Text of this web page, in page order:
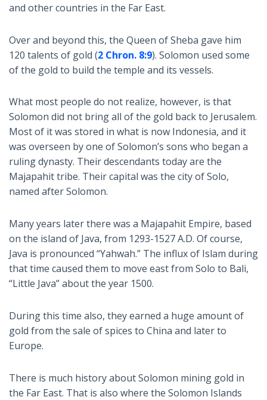
and other countries in the Far East.
Over and beyond this, the Queen of Sheba gave him
120 talents of gold (2 Chron. 8:9). Solomon used some
of the gold to build the temple and its vessels.
What most people do not realize, however, is that
Solomon did not bring all of the gold back to Jerusalem.
Most of it was stored in what is now Indonesia, and it
was overseen by one of Solomon’s sons who began a
ruling dynasty. Their descendants today are the
Majapahit tribe. Their capital was the city of Solo,
named after Solomon.
Many years later there was a Majapahit Empire, based
on the island of Java, from 1293-1527 A.D. Of course,
Java is pronounced “Yahwah.” The influx of Islam during
that time caused them to move east from Solo to Bali,
“Little Java” about the year 1500.
During this time also, they earned a huge amount of
gold from the sale of spices to China and later to
Europe.
There is much history about Solomon mining gold in
the Far East. That is also where the Solomon Islands